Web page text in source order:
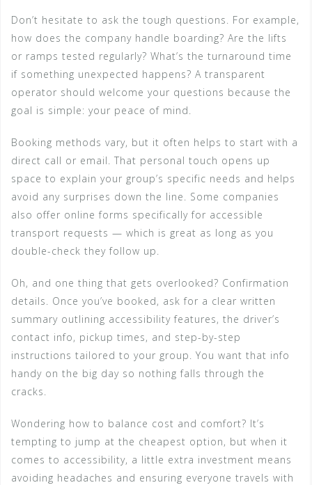
Don’t hesitate to ask the tough questions. For example,
how does the company handle boarding? Are the lifts
or ramps tested regularly? What’s the turnaround time
if something unexpected happens? A transparent
operator should welcome your questions because the
goal is simple: your peace of mind.
Booking methods vary, but it often helps to start with a
direct call or email. That personal touch opens up
space to explain your group’s specific needs and helps
avoid any surprises down the line. Some companies
also offer online forms specifically for accessible
transport requests — which is great as long as you
double-check they follow up.
Oh, and one thing that gets overlooked? Confirmation
details. Once you’ve booked, ask for a clear written
summary outlining accessibility features, the driver’s
contact info, pickup times, and step-by-step
instructions tailored to your group. You want that info
handy on the big day so nothing falls through the
cracks.
Wondering how to balance cost and comfort? It’s
tempting to jump at the cheapest option, but when it
comes to accessibility, a little extra investment means
avoiding headaches and ensuring everyone travels with